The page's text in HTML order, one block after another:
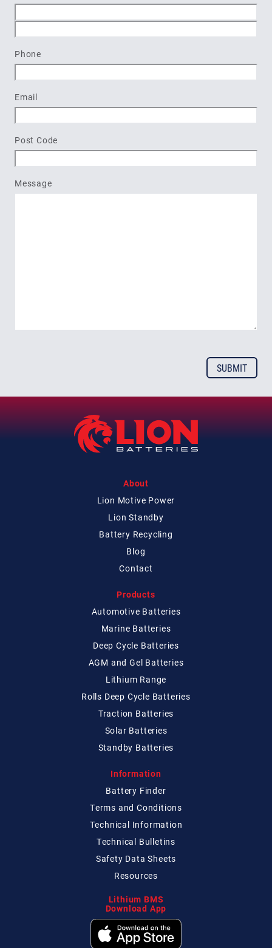
Phone
Email
Post Code
Message
About
Lion Motive Power
Lion Standby
Battery Recycling
Blog
Contact
Products
Automotive Batteries
Marine Batteries
Deep Cycle Batteries
AGM and Gel Batteries
Lithium Range
Rolls Deep Cycle Batteries
Traction Batteries
Solar Batteries
Standby Batteries
Information
Battery Finder
Terms and Conditions
Technical Information
Technical Bulletins
Safety Data Sheets
Resources
Lithium BMS
Download App